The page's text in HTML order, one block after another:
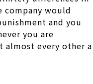
company would
and you
you are
almost every other a